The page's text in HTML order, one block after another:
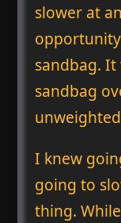
slower at
sandbag. It
sandbag
I knew
going to
thing.